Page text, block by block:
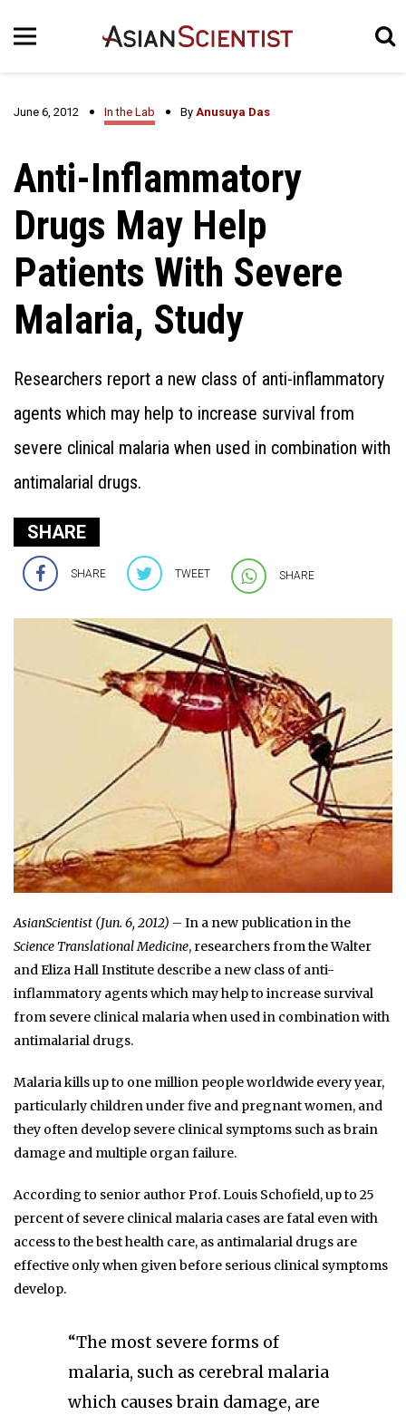
June 6, 2012 In the Lab By Anusuya Das
Anti-Inflammatory
Drugs May Help
Patients With Severe
Malaria, Study
Researchers report a new class of anti-inflammatory
agents which may help to increase survival from
severe clinical malaria when used in combination with
antimalarial drugs.
SHARE
SHARE TWEET SHARE
AsianScientist (Jun. 6, 2012) – In a new publication in the
Science Translational Medicine, researchers from the Walter
and Eliza Hall Institute describe a new class of anti-
inflammatory agents which may help to increase survival
from severe clinical malaria when used in combination with
antimalarial drugs.
Malaria kills up to one million people worldwide every year,
particularly children under five and pregnant women, and
they often develop severe clinical symptoms such as brain
damage and multiple organ failure.
According to senior author Prof. Louis Schofield, up to 25
percent of severe clinical malaria cases are fatal even with
access to the best health care, as antimalarial drugs are
effective only when given before serious clinical symptoms
develop.
“The most severe forms of
malaria, such as cerebral malaria
which causes brain damage, are